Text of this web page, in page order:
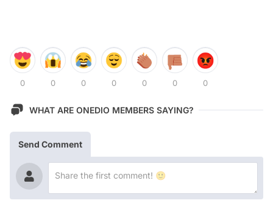
0 0 0 0 0 0 0
WHAT ARE ONEDIO MEMBERS SAYING?
Send Comment